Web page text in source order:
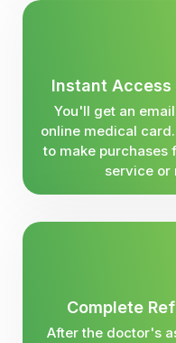
Instant Access
You'll get an
online medical
to make
service or
Complete
After the doctor's